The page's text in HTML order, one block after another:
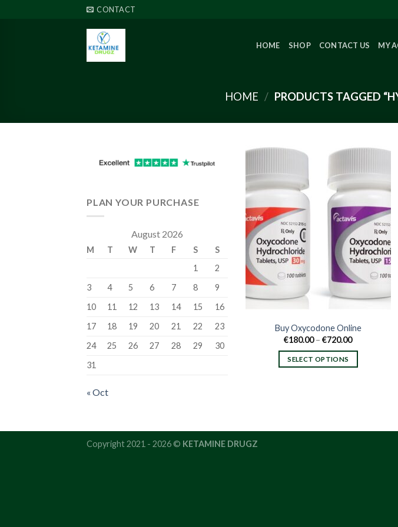
CONTACT
HOME SHOP CONTACT US MY
HOME / PRODUCTS TAGGED
PLAN YOUR PURCHASE
August 2026
M T W T F S
S
1
2
3
4 5 6 7 8
9
10
11 12 13 14 15
16
17
18 19 20 21 22
23
24
25 26 27 28 29
30
31
« Oct
Buy Oxycodone Online
€180.00 – €720.00Price
SELECT OPTIONS
Copyright 2021 - 2026 © KETAMINE DRUGZ